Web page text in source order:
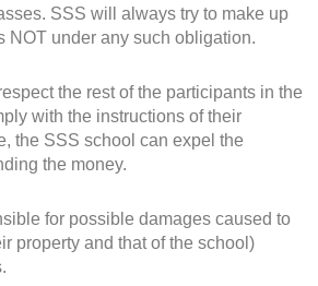
SSS will always try to make up
NOT under any such obligation.
the rest of the participants in the
with the instructions of their
the SSS school can expel the
the money.
for possible damages caused to
property and that of the school)